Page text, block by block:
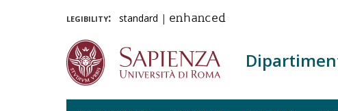
legibility: standard | enhanced